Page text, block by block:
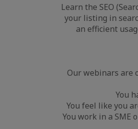
Learn the SEO
your listing in
an efficient
Our webinars are
You
You feel like you
You work in a SME